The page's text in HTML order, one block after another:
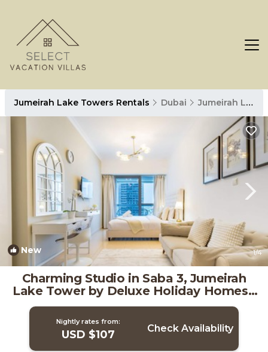
Jumeirah Lake Towers Rentals Dubai Jumeirah Lake Towers
New 1/4
Charming Studio in Saba 3, Jumeirah
Lake Tower by Deluxe Holiday Homes |
Apartment in Dubai
Nightly rates from:
USD $107 Check Availability